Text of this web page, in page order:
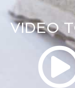
VIDEO